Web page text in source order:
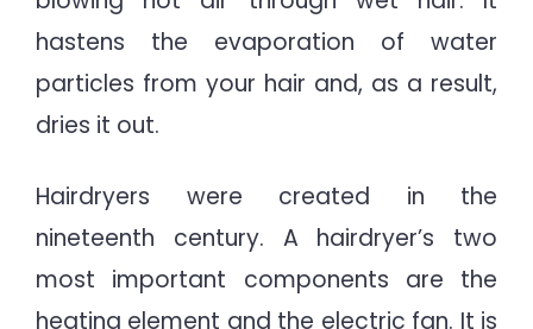
hastens the evaporation of water
particles from your hair and, as a result,
dries it out.
Hairdryers were created in the
nineteenth century. A hairdryer’s two
most important components are the
heating element and the electric fan. It is